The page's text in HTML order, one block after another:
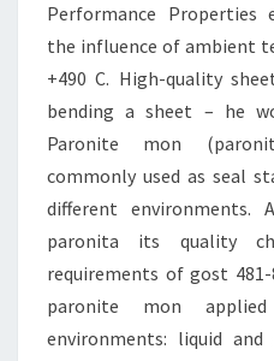
Performance Properties
the influence of ambient
+490 C. High-quality
bending a sheet – he
Paronite mon
commonly used as seal
different
paronita its quality
requirements of gost
paronite mon
environments: liquid and